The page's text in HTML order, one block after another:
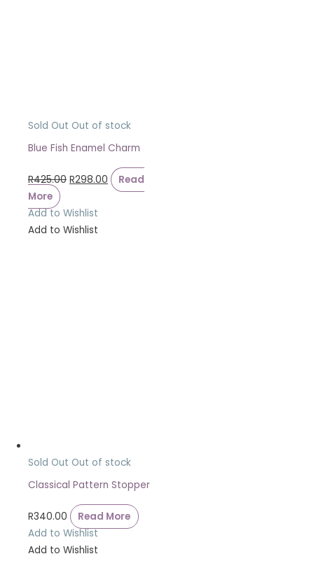
Sold Out Out of stock
Blue Fish Enamel Charm
R425.00 R298.00
Read
More
Add to Wishlist
Add to Wishlist
Sold Out Out of stock
Classical Pattern Stopper
R340.00
Read More
Add to Wishlist
Add to Wishlist